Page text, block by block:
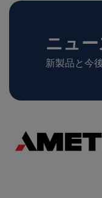
ニュ
新製品と今